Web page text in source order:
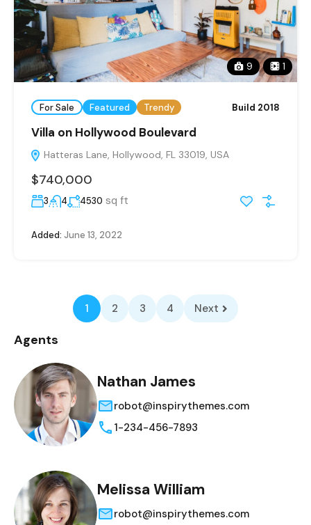
9 1
For Sale Featured Trendy Build 2018
Villa on Hollywood Boulevard
Hatteras Lane, Hollywood, FL 33019, USA
$740,000
3 4 4530 sq ft
Added: June 13, 2022
1 2 3 4 Next
Agents
Nathan James
robot@inspirythemes.com
1-234-456-7893
Melissa William
robot@inspirythemes.com